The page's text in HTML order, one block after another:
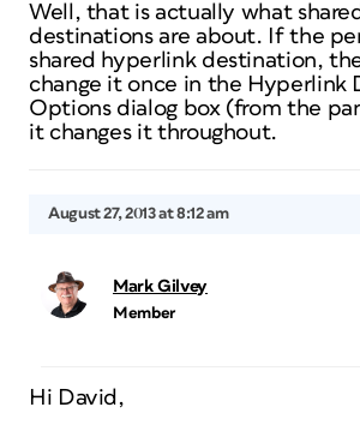
Well, that is actually what
destinations are about. If the
shared hyperlink destination,
change it once in the Hyperlink
Options dialog box (from the
it changes it throughout.
August 27, 2013 at 8:12 am
Mark Gilvey
Member
Hi David,